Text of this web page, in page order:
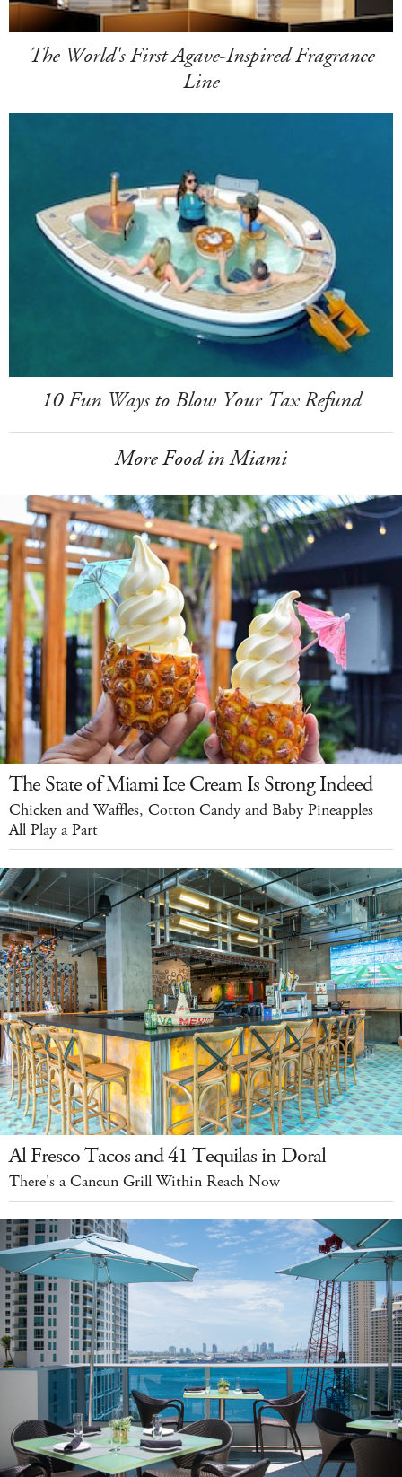
The World's First Agave-Inspired Fragrance
Line
10 Fun Ways to Blow Your Tax Refund
More Food in Miami
The State of Miami Ice Cream Is Strong Indeed
Chicken and Waffles, Cotton Candy and Baby Pineapples
All Play a Part
Al Fresco Tacos and 41 Tequilas in Doral
There's a Cancun Grill Within Reach Now